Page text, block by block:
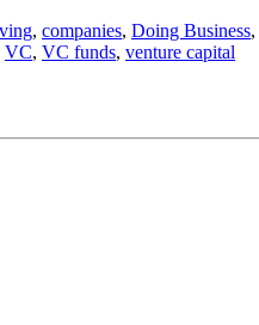
, companies, Doing Business,
VC, VC funds, venture capital